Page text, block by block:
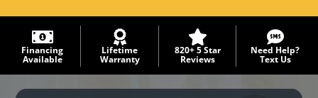
Financing
Available
Lifetime
Warranty
820+ 5 Star
Reviews
Need Help?
Text Us